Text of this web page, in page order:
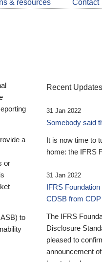
& resources Contact
a
or
to
Recent Updates
31 Jan 2022
Somebody said
It is now time to
home: the IFRS
31 Jan 2022
IFRS
CDSB from CDP
The IFRS
Disclosure
pleased to
announcement